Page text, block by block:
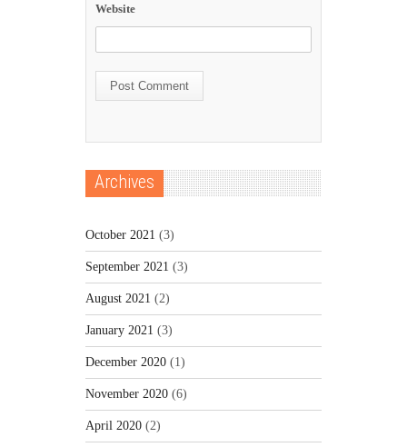
Website
Archives
October 2021 (3)
September 2021 (3)
August 2021 (2)
January 2021 (3)
December 2020 (1)
November 2020 (6)
April 2020 (2)